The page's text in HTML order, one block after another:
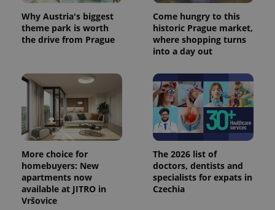
Why Austria's biggest
theme park is worth
the drive from Prague
Come hungry to this
historic Prague market,
where shopping turns
into a day out
More choice for
homebuyers: New
apartments now
available at JITRO in
Vršovice
The 2026 list of
doctors, dentists and
specialists for expats in
Czechia